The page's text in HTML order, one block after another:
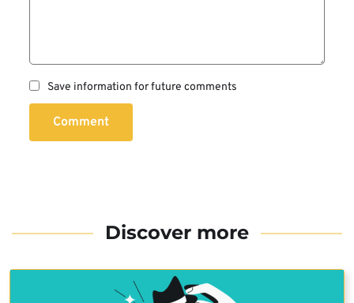
Save information for future comments
Comment
Discover more